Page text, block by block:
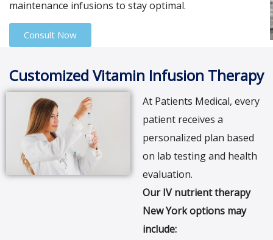
maintenance infusions to stay optimal.
Consult Now
Customized Vitamin Infusion Therapy
At Patients Medical, every
patient receives a
personalized plan based
on lab testing and health
evaluation.
Our IV nutrient therapy
New York options may
include: